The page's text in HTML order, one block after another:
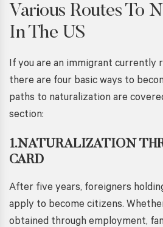
Various Routes To
In The US
If you are an immigrant currently
there are four basic ways to
paths to naturalization are
section:
1.NATURALIZATION
CARD
After five years, foreigners
apply to become citizens.
obtained through employment,